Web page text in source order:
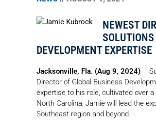
NEWEST
SOLUTIONS
DEVELOPMENT EXPERTISE
Jacksonville, Fla. (Aug 9, 2024) –
Director of Global Business
expertise to his role, cultivated over
North Carolina, Jamie will lead the
Southeast region and beyond.